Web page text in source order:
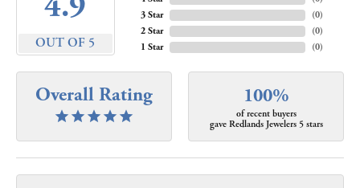
OUT OF 5
3 Star
2 Star
1 Star
(0)
(0)
(0)
Overall Rating 100%
of recent buyers
gave Redlands Jewelers 5 stars